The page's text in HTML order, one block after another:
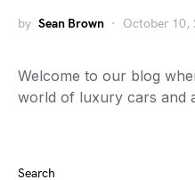
by Sean Brown October 10,
Welcome to our blog
world of luxury cars and
Search